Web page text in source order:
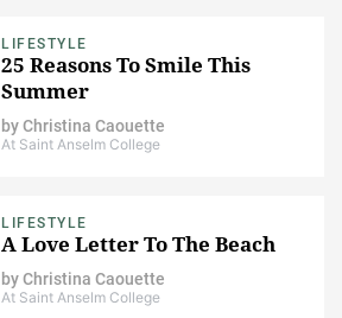
LIFESTYLE
25 Reasons To Smile This
Summer
byChristina Caouette
At Saint Anselm College
LIFESTYLE
A Love Letter To The Beach
byChristina Caouette
At Saint Anselm College